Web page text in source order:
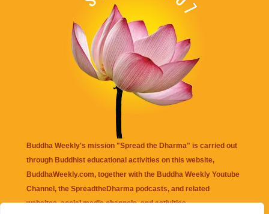
Buddha Weekly's mission "Spread the Dharma" is carried out
through Buddhist educational activities on this website,
BuddhaWeekly.com, together with the Buddha Weekly Youtube
Channel , the SpreadtheDharma podcasts, and related
websites, social media channels, and activities.